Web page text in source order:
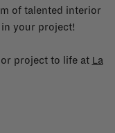
of talented interior
your project!
project to life at La